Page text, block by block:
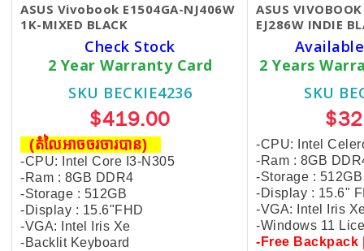
ASUS Vivobook E1504GA-NJ406W
1K-MIXED BLACK
Check Stock
2 Year Warranty Card
SKU BECKIE4236
$419.00
(តំលៃអាចចរចារបាន​)
-CPU: Intel Core I3-N305
-Ram : 8GB DDR4
-Storage : 512GB
-Display : 15.6"FHD
-VGA: Intel Iris Xe
-Backlit Keyboard
ASUS
EJ286W ​INDIE
2 Years
SKU
-CPU: Intel
-Ram : 8GB
-Storage : 512GB
-Display : 15.6"
-VGA: Intel Iris
-Windows 11
-Free Backpack